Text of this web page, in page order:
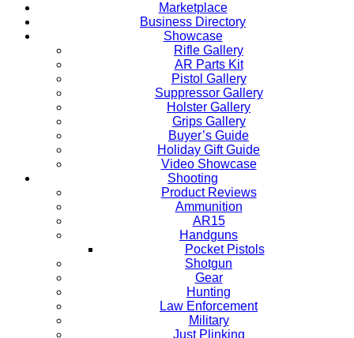
Marketplace
Business Directory
Showcase
Rifle Gallery
AR Parts Kit
Pistol Gallery
Suppressor Gallery
Holster Gallery
Grips Gallery
Buyer’s Guide
Holiday Gift Guide
Video Showcase
Shooting
Product Reviews
Ammunition
AR15
Handguns
Pocket Pistols
Shotgun
Gear
Hunting
Law Enforcement
Military
Just Plinking